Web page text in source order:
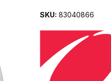
SKU: 83040866